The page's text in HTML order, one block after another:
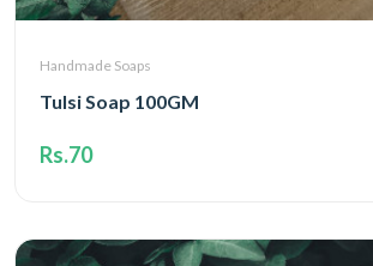
Handmade Soaps
Tulsi Soap 100GM
Rs.70